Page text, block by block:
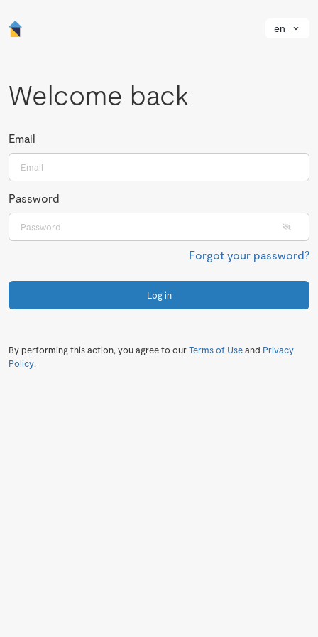
en
Welcome back
Email
Password
Forgot your password?
Log in
By performing this action, you agree to ourTerms of Useand Privacy
Policy.